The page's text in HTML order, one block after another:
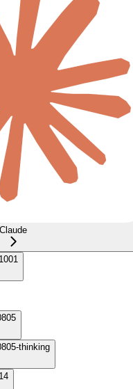
Claude
thinking